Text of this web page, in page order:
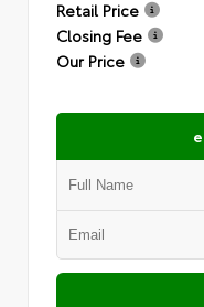
Retail Price
Closing Fee
Our Price